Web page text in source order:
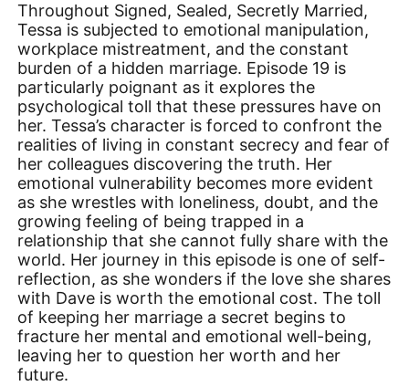
Throughout Signed, Sealed, Secretly Married,
Tessa is subjected to emotional manipulation,
workplace mistreatment, and the constant
burden of a hidden marriage. Episode 19 is
particularly poignant as it explores the
psychological toll that these pressures have on
her. Tessa’s character is forced to confront the
realities of living in constant secrecy and fear of
her colleagues discovering the truth. Her
emotional vulnerability becomes more evident
as she wrestles with loneliness, doubt, and the
growing feeling of being trapped in a
relationship that she cannot fully share with the
world. Her journey in this episode is one of self-
reflection, as she wonders if the love she shares
with Dave is worth the emotional cost. The toll
of keeping her marriage a secret begins to
fracture her mental and emotional well-being,
leaving her to question her worth and her
future.